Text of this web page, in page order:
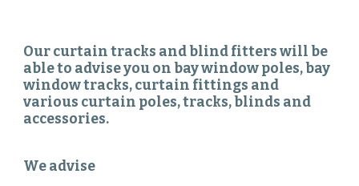
Our curtain tracks and blind fitters will be
able to advise you on bay window poles, bay
window tracks, curtain fittings and
various curtain poles, tracks, blinds and
accessories.
We advise